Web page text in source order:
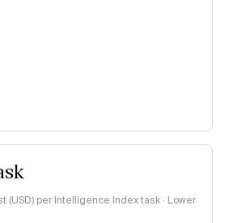
(USD) per Intelligence Index task · Lower